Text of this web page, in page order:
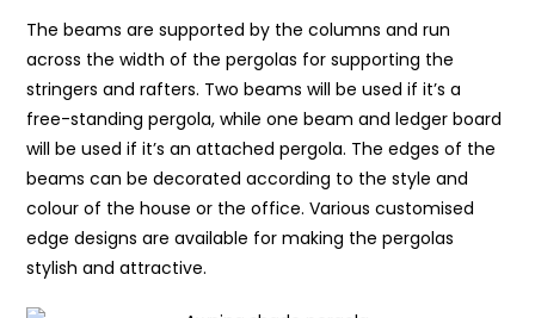
The beams are supported by the columns and run
across the width of the pergolas for supporting the
stringers and rafters. Two beams will be used if it’s a
free-standing pergola, while one beam and ledger board
will be used if it’s an attached pergola. The edges of the
beams can be decorated according to the style and
colour of the house or the office. Various customised
edge designs are available for making the pergolas
stylish and attractive.